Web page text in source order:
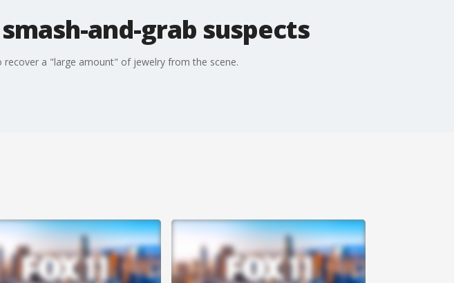
and-grab suspects
a "large amount" of jewelry from the scene.